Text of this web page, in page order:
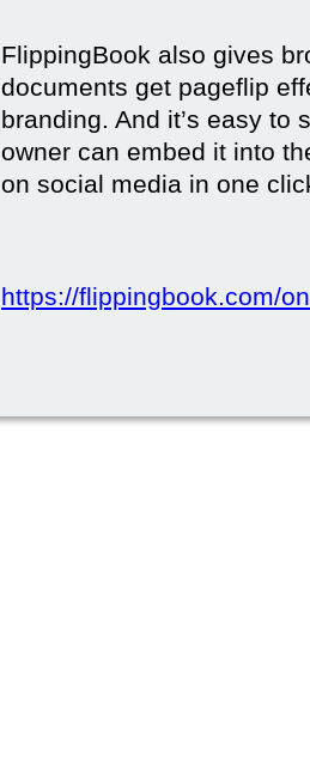
FlippingBook also gives
documents get pageflip
branding. And it’s easy to
owner can embed it into
on social media in one
https://flippingbook.com/